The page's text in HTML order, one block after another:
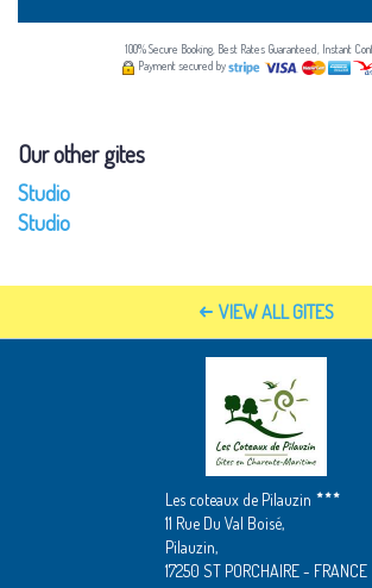
100% Secure Booking, Best Rates Guaranteed, Instant
Payment secured by
Our other gites
Studio
Studio
VIEW ALL GITES
Les coteaux de Pilauzin
11 Rue Du Val Boisé,
Pilauzin,
17250 ST PORCHAIRE - FRANCE